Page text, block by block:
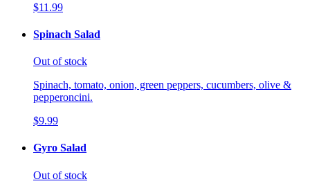
$11.99
Spinach Salad
Out of stock
Spinach, tomato, onion, green peppers, cucumbers, olive &
pepperoncini.
$9.99
Gyro Salad
Out of stock